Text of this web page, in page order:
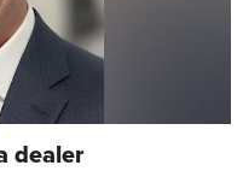
dealer